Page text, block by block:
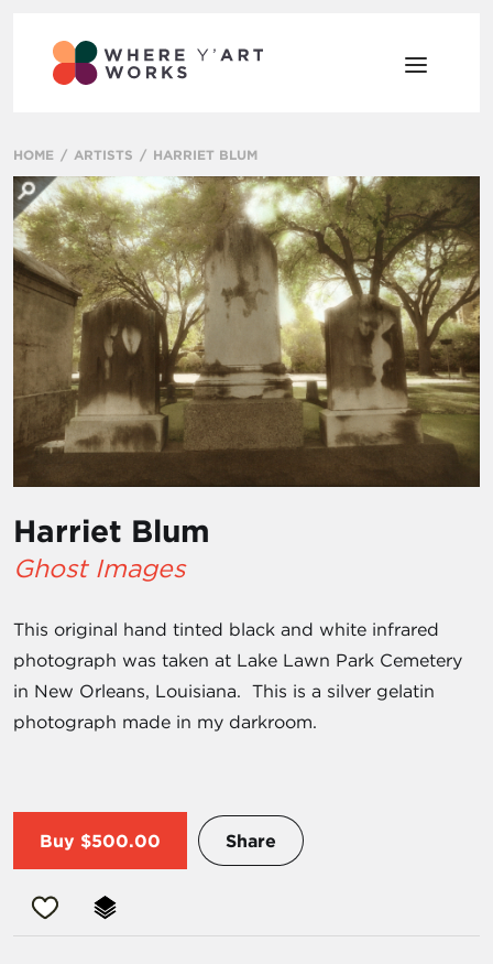
HOME ARTISTS HARRIET BLUM
Harriet Blum
Ghost Images
This original hand tinted black and white infrared
photograph was taken at Lake Lawn Park Cemetery
in New Orleans, Louisiana. This is a silver gelatin
photograph made in my darkroom.
Buy $500.00 Share